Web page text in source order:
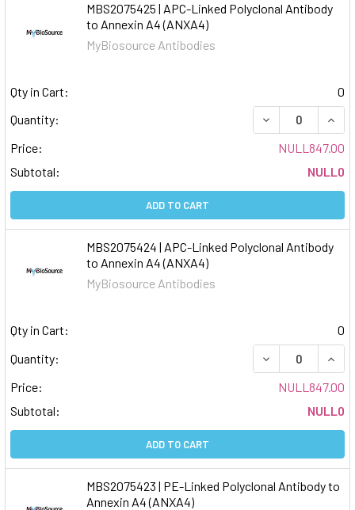
MBS2075425 | APC-Linked Polyclonal Antibody
to Annexin A4 (ANXA4)
MyBiosource Antibodies
Qty in Cart:
0
Quantity:
DECREASE
Price:
NULL847.00
Subtotal:
NULL0
ADD TO CART
MBS2075424 | APC-Linked Polyclonal Antibody
to Annexin A4 (ANXA4)
MyBiosource Antibodies
Qty in Cart:
0
Quantity:
DECREASE
Price:
NULL847.00
Subtotal:
NULL0
ADD TO CART
MBS2075423 | PE-Linked Polyclonal Antibody to
Annexin A4 (ANXA4)